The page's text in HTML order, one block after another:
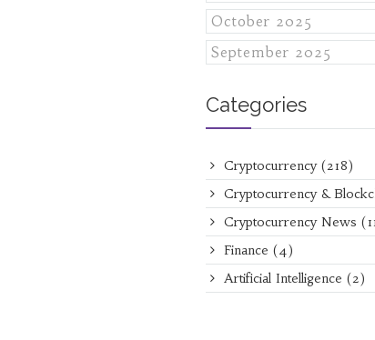
October 2025
September 2025
Categories
Cryptocurrency (218)
Cryptocurrency &
Cryptocurrency News
Finance (4)
Artificial Intelligence (2)